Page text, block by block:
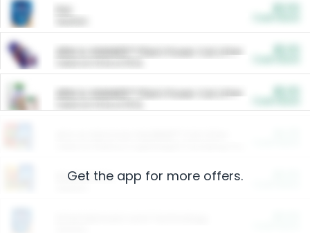
ARM & HAMMER™ Plant Power Cat Litter
ARM & HAMMER™ Plant Power Cat Litter
Restaurants
Get the app for more offers.